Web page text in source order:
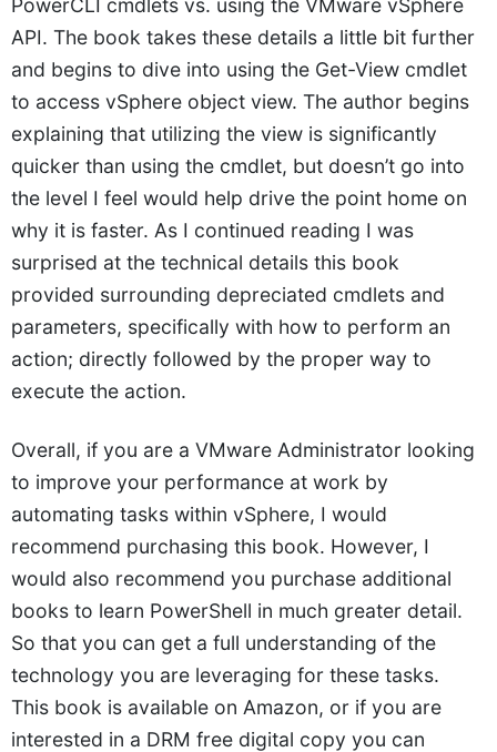
PowerCLI cmdlets vs. using the VMware vSphere
API. The book takes these details a little bit further
and begins to dive into using the Get-View cmdlet
to access vSphere object view. The author begins
explaining that utilizing the view is significantly
quicker than using the cmdlet, but doesn’t go into
the level I feel would help drive the point home on
why it is faster. As I continued reading I was
surprised at the technical details this book
provided surrounding depreciated cmdlets and
parameters, specifically with how to perform an
action; directly followed by the proper way to
execute the action.
Overall, if you are a VMware Administrator looking
to improve your performance at work by
automating tasks within vSphere, I would
recommend purchasing this book. However, I
would also recommend you purchase additional
books to learn PowerShell in much greater detail.
So that you can get a full understanding of the
technology you are leveraging for these tasks.
This book is available on Amazon, or if you are
interested in a DRM free digital copy you can